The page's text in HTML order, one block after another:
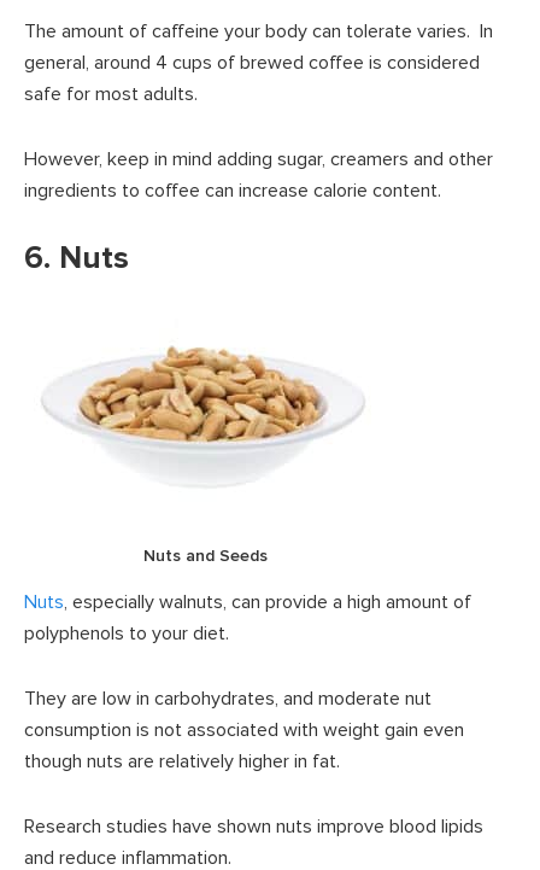
The amount of caffeine your body can tolerate varies. In
general, around 4 cups of brewed coffee is considered
safe for most adults.
However, keep in mind adding sugar, creamers and other
ingredients to coffee can increase calorie content.
6. Nuts
Nuts and Seeds
Nuts, especially walnuts, can provide a high amount of
polyphenols to your diet.
They are low in carbohydrates, and moderate nut
consumption is not associated with weight gain even
though nuts are relatively higher in fat.
Research studies have shown nuts improve blood lipids
and reduce inflammation.